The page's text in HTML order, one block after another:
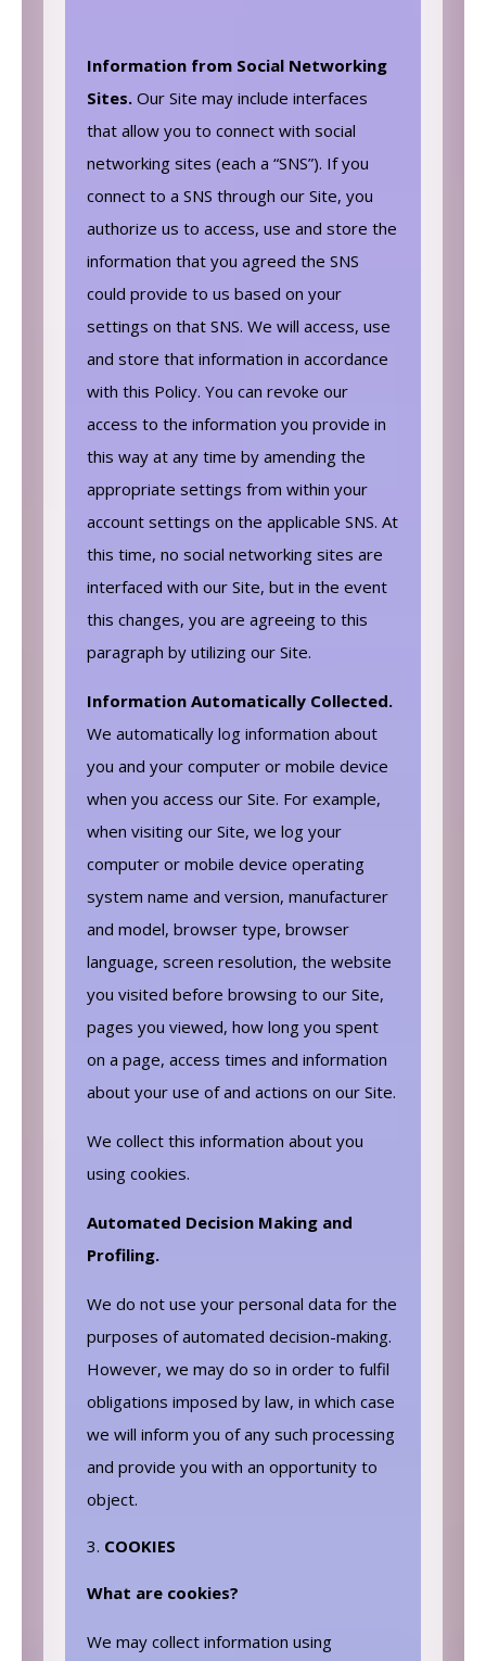
Information from Social Networking
Sites.Our Site may include interfaces
that allow you to connect with social
networking sites (each a “SNS”). If you
connect to a SNS through our Site, you
authorize us to access, use and store the
information that you agreed the SNS
could provide to us based on your
settings on that SNS. We will access, use
and store that information in accordance
with this Policy. You can revoke our
access to the information you provide in
this way at any time by amending the
appropriate settings from within your
account settings on the applicable SNS. At
this time, no social networking sites are
interfaced with our Site, but in the event
this changes, you are agreeing to this
paragraph by utilizing our Site.
Information Automatically Collected.
We automatically log information about
you and your computer or mobile device
when you access our Site. For example,
when visiting our Site, we log your
computer or mobile device operating
system name and version, manufacturer
and model, browser type, browser
language, screen resolution, the website
you visited before browsing to our Site,
pages you viewed, how long you spent
on a page, access times and information
about your use of and actions on our Site.
We collect this information about you
using cookies.
Automated Decision Making and
Profiling.
We do not use your personal data for the
purposes of automated decision-making.
However, we may do so in order to fulfil
obligations imposed by law, in which case
we will inform you of any such processing
and provide you with an opportunity to
object.
COOKIES
What are cookies?
We may collect information using